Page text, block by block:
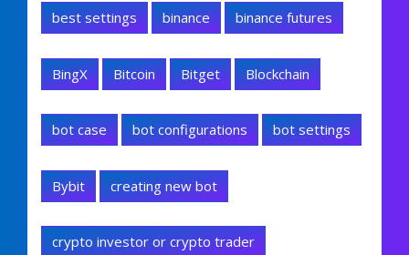
best settings binance binance futures
BingX Bitcoin Bitget Blockchain
bot case bot configurations bot settings
Bybit creating new bot
crypto investor or crypto trader